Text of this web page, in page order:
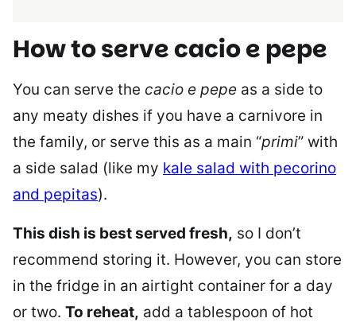
How to serve cacio e pepe
You can serve the cacio e pepe as a side to
any meaty dishes if you have a carnivore in
the family, or serve this as a main “primi” with
a side salad (like my kale salad with pecorino
and pepitas).
This dish is best served fresh, so I don’t
recommend storing it. However, you can store
in the fridge in an airtight container for a day
or two. To reheat, add a tablespoon of hot